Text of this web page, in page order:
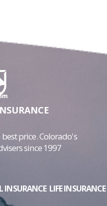
price. Colorado's
since 1997
INSURANCE LIFE INSURANCE